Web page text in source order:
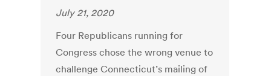
July 21, 2020
Four Republicans running for
Congress chose the wrong venue to
challenge Connecticut’s mailing of